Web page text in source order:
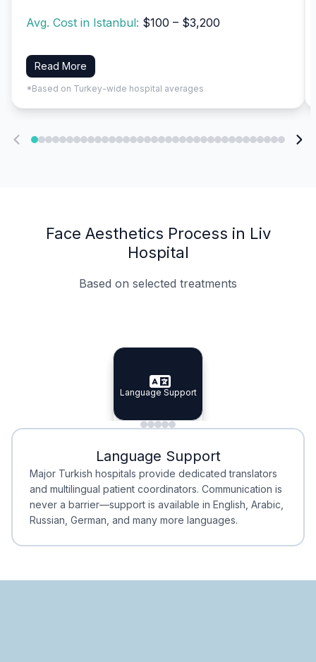
Avg. Cost in Istanbul: $100 – $3,200
Read More
*Based on Turkey-wide hospital averages
Face Aesthetics Process in Liv
Hospital
Based on selected treatments
Specialist Doctors
Specialist Doctors
Integrated Planning
Integrated
Language Support
Language Support
Minimal Waiting
Minimal Waiting
Accreditation
Accreditation
Language Support
Major Turkish hospitals provide dedicated translators
and multilingual patient coordinators. Communication is
never a barrier—support is available in English, Arabic,
Russian, German, and many more languages.